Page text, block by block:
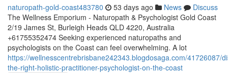
naturopath-gold-coast483780 53 days ago News
Discuss
The Wellness Emporium - Naturopath & Psychologist Gold Coast
2/19 James St, Burleigh Heads QLD 4220, Australia
+61755352474 Seeking experienced naturopaths and
psychologists on the Coast can feel overwhelming. A lot
https://wellnesscentrebrisbane242343.blogdosaga.com/41726087/
the-right-holistic-practitioner-psychologist-on-the-coast